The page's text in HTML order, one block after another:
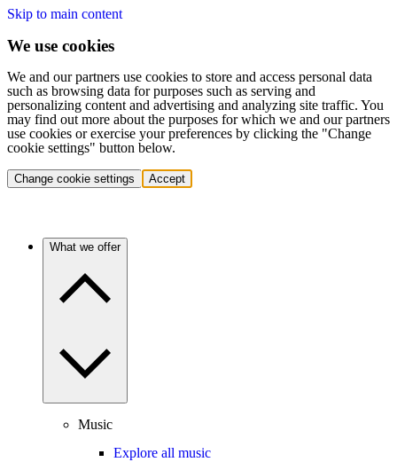
Skip to main content
We use cookies
We and our partners use cookies to store and access personal data
such as browsing data for purposes such as serving and
personalizing content and advertising and analyzing site traffic. You
may find out more about the purposes for which we and our partners
use cookies or exercise your preferences by clicking the "Change
cookie settings" button below.
Change cookie settings Accept
What we offer
Music
Explore all music